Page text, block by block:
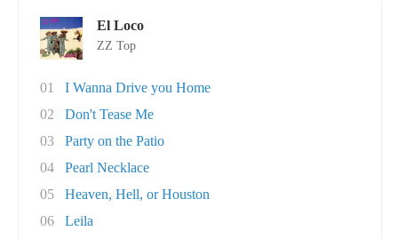
El Loco
ZZ Top
01
I Wanna Drive you Home
02
Don't Tease Me
03
Party on the Patio
04
Pearl Necklace
05
Heaven, Hell, or Houston
06
Leila